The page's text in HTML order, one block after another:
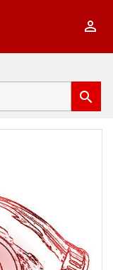

